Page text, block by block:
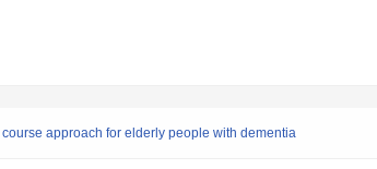
approach for elderly people with dementia